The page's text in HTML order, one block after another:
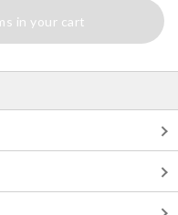
in your cart